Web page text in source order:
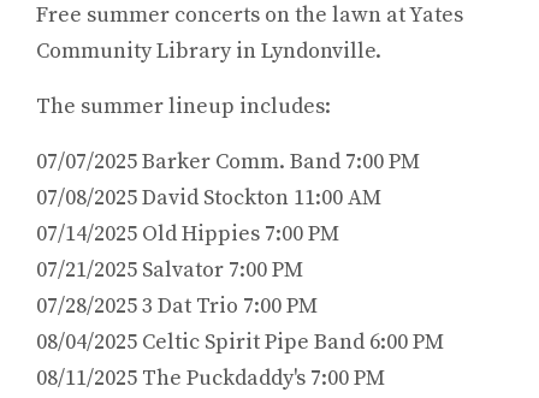
Free summer concerts on the lawn at Yates
Community Library in Lyndonville.
The summer lineup includes:
07/07/2025 Barker Comm. Band 7:00 PM
07/08/2025 David Stockton 11:00 AM
07/14/2025 Old Hippies 7:00 PM
07/21/2025 Salvator 7:00 PM
07/28/2025 3 Dat Trio 7:00 PM
08/04/2025 Celtic Spirit Pipe Band 6:00 PM
08/11/2025 The Puckdaddy's 7:00 PM